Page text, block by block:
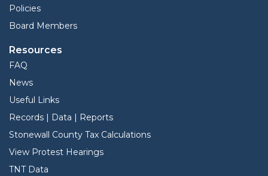
Policies
Board Members
Resources
FAQ
News
Useful Links
Records | Data | Reports
Stonewall County Tax Calculations
View Protest Hearings
TNT Data